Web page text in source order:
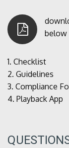
below
1. Checklist
2. Guidelines
3. Compliance
4. Playback App